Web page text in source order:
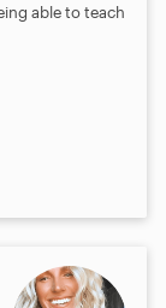
able to teach